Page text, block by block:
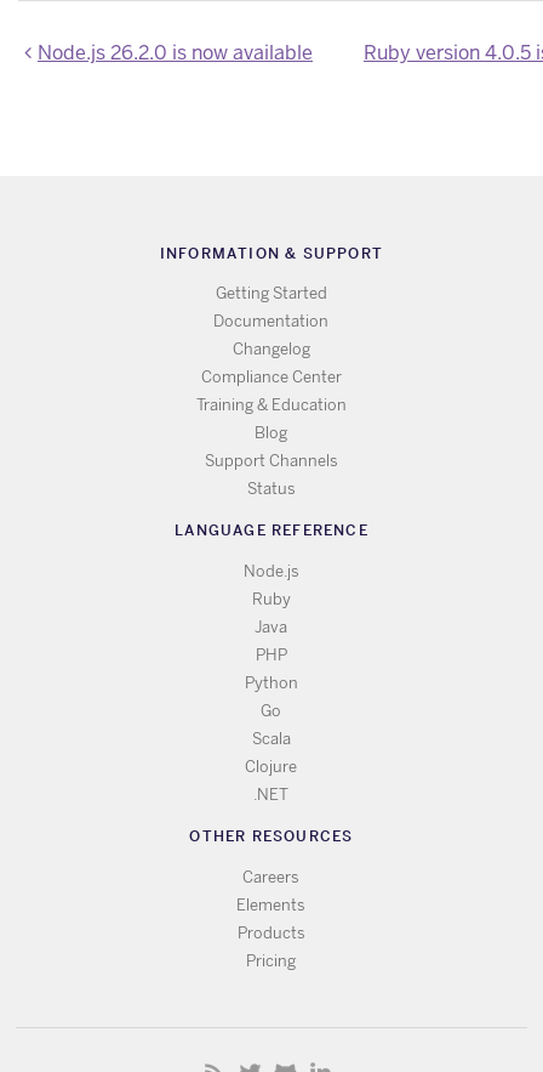
Node.js 26.2.0 is now available
INFORMATION & SUPPORT
Getting Started
Documentation
Changelog
Compliance Center
Training & Education
Blog
Support Channels
Status
LANGUAGE REFERENCE
Node.js
Ruby
Java
PHP
Python
Go
Scala
Clojure
.NET
OTHER RESOURCES
Careers
Elements
Products
Pricing